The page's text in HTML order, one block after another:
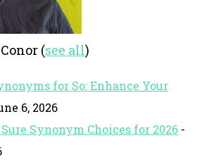
(see all)
for So: Enhance Your
6, 2026
Synonym Choices for 2026 -